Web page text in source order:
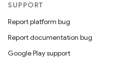
SUPPORT
Report platform bug
Report documentation bug
Google Play support